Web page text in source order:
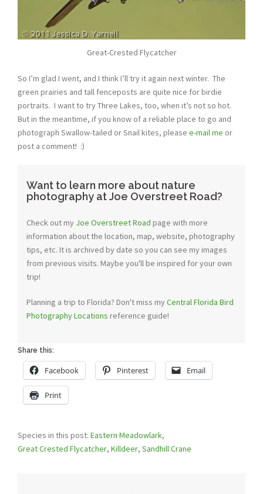
Great-Crested Flycatcher
So I’m glad I went, and I think I’ll try it again next winter. The
green prairies and tall fenceposts are quite nice for birdie
portraits. I want to try Three Lakes, too, when it’s not so hot.
But in the meantime, if you know of a reliable place to go and
photograph Swallow-tailed or Snail kites, please e-mail me or
post a comment! :)
Want to learn more about nature
photography at Joe Overstreet Road?
Check out my Joe Overstreet Road page with more
information about the location, map, website, photography
tips, etc. It is archived by date so you can see my images
from previous visits. Maybe you'll be inspired for your own
trip!
Planning a trip to Florida? Don't miss myCentral Florida Bird
Photography Locations reference guide!
Share this:
Facebook Pinterest Email
Print
Species in this post: Eastern Meadowlark,
Great Crested Flycatcher, Killdeer, Sandhill Crane